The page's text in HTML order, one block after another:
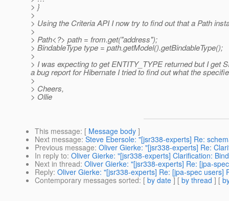
> }
>
> Using the Criteria API I now try to find out that a Path
>
> Path<?> path = from.get("address");
> BindableType type = path.getModel().getBindableType();
>
> I was expecting to get ENTITY_TYPE returned but I get
a bug report for Hibernate I tried to find out what the
>
> Cheers,
> Ollie
This message: [ Message body ]
Next message: Steve Ebersole: "[jsr338-experts] Re:
Previous message: Oliver Gierke: "[jsr338-experts] Re:
In reply to: Oliver Gierke: "[jsr338-experts] Clarification:
Next in thread: Oliver Gierke: "[jsr338-experts] Re: [jpa-
Reply: Oliver Gierke: "[jsr338-experts] Re: [jpa-spec users]
Contemporary messages sorted: [ by date ] [ by thread ] [